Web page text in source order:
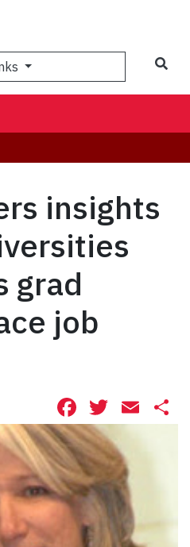
insights
grad
job
Facebook